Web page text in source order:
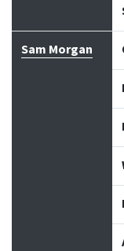
Sam Morgan